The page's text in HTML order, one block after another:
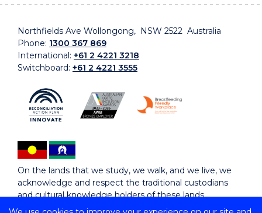
Northfields Ave Wollongong, NSW 2522 Australia
Phone: 1300 367 869
International: +61 2 4221 3218
Switchboard: +61 2 4221 3555
On the lands that we study, we walk, and we live, we
acknowledge and respect the traditional custodians
and cultural knowledge holders of these lands.